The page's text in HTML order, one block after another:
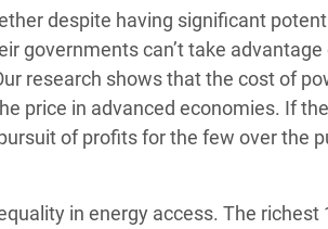
despite having significant
governments can’t take
research shows that the cost of
price in advanced economies. If
of profits for the few over the
in energy access. The richest